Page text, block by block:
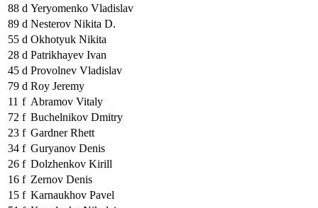
88 d Yeryomenko Vladislav
89 d Nesterov Nikita D.
55 d Okhotyuk Nikita
28 d Patrikhayev Ivan
45 d Provolnev Vladislav
79 d Roy Jeremy
11 f Abramov Vitaly
72 f Buchelnikov Dmitry
23 f Gardner Rhett
34 f Guryanov Denis
26 f Dolzhenkov Kirill
16 f Zernov Denis
15 f Karnaukhov Pavel